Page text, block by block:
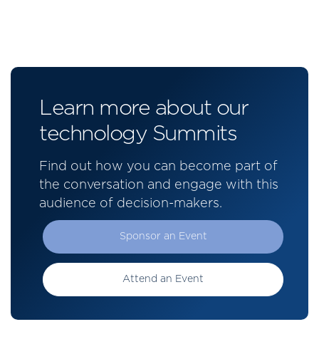
Learn more about our
technology Summits
Find out how you can become part of
the conversation and engage with this
audience of decision-makers.
Sponsor an Event
Attend an Event